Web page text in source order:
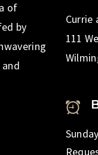
of
by
Currie
111